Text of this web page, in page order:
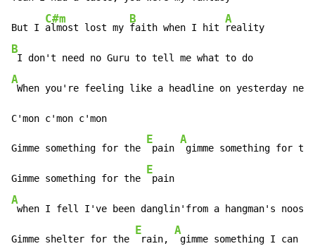
But I
C#m
almost lost my
B
faith when I hit
A
B
A
When you're feeling like a headline on yesterday
C'mon c'mon c'mon
Gimme something for the
E
pain
A
gimme something for
Gimme something for the
E
A
when I fell I've been danglin'from a hangman's noose
Gimme shelter for the
E
rain,
A
gimme something I can